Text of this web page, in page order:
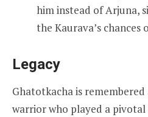
him instead of Arjuna,
the Kaurava’s chances
Legacy
Ghatotkacha is remembered
warrior who played a pivotal